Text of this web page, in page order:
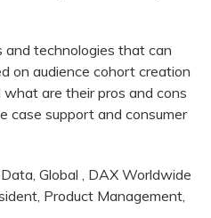
technologies that can
on audience cohort creation
are their pros and cons
case support and consumer
Global , DAX Worldwide
Product Management,